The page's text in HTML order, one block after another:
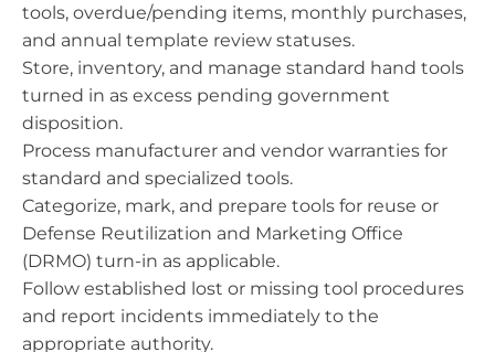
tools, overdue/pending items, monthly purchases,
and annual template review statuses.
Store, inventory, and manage standard hand tools
turned in as excess pending government
disposition.
Process manufacturer and vendor warranties for
standard and specialized tools.
Categorize, mark, and prepare tools for reuse or
Defense Reutilization and Marketing Office
(DRMO) turn-in as applicable.
Follow established lost or missing tool procedures
and report incidents immediately to the
appropriate authority.